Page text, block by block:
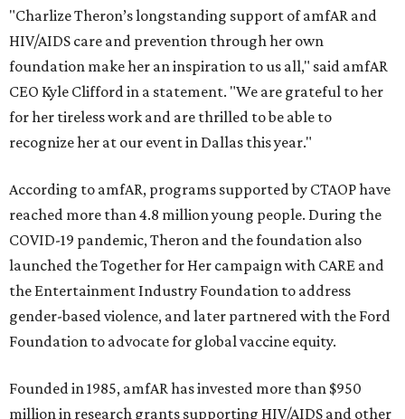
"Charlize Theron’s longstanding support of amfAR and
HIV/AIDS care and prevention through her own
foundation make her an inspiration to us all," said amfAR
CEO Kyle Clifford in a statement. "We are grateful to her
for her tireless work and are thrilled to be able to
recognize her at our event in Dallas this year."
According to amfAR, programs supported by CTAOP have
reached more than 4.8 million young people. During the
COVID-19 pandemic, Theron and the foundation also
launched the Together for Her campaign with CARE and
the Entertainment Industry Foundation to address
gender-based violence, and later partnered with the Ford
Foundation to advocate for global vaccine equity.
Founded in 1985, amfAR has invested more than $950
million in research grants supporting HIV/AIDS and other